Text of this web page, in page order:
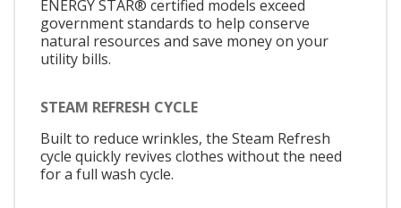
ENERGY STAR® certified models exceed
government standards to help conserve
natural resources and save money on your
utility bills.
STEAM REFRESH CYCLE
Built to reduce wrinkles, the Steam Refresh
cycle quickly revives clothes without the need
for a full wash cycle.